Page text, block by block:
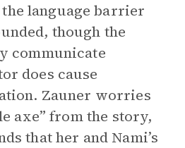
language barrier
though the
communicate
does cause
Zauner worries
axe” from the story,
that her and Nami’s